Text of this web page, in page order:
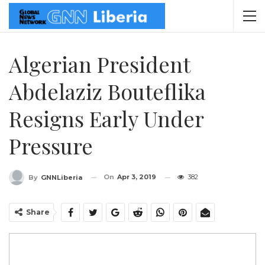
Algerian President
Abdelaziz Bouteflika
Resigns Early Under
Pressure
By GNNLiberia On Apr 3, 2019 382
Share